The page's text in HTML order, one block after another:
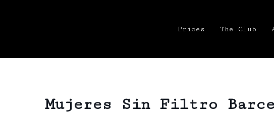
Prices The Club
Mujeres Sin Filtro